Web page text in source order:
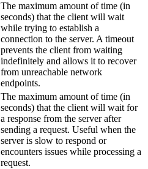
The maximum amount of time (in
seconds) that the client will wait
while trying to establish a
connection to the server. A timeout
prevents the client from waiting
indefinitely and allows it to recover
from unreachable network
endpoints.
The maximum amount of time (in
seconds) that the client will wait for
a response from the server after
sending a request. Useful when the
server is slow to respond or
encounters issues while processing a
request.